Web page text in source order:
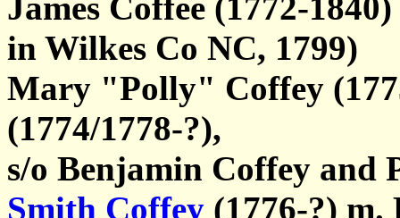
in Wilkes Co NC, 1799)
Mary "Polly" Coffey
(1774/1778-?),
s/o Benjamin Coffey and
Smith Coffey (1776-?) m.